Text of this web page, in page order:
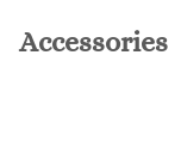
Accessories